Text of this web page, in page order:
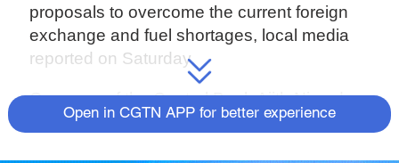
proposals to overcome the current foreign
exchange and fuel shortages, local media
reported on Saturday.
Governor of the Central Bank Ajith Nivard
Cabraal presented the proposals at a
Open in CGTN APP for better experience